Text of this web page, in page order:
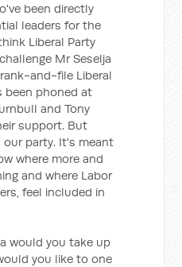
been directly
leaders for the
Liberal Party
Mr Seselja
and-file Liberal
been phoned at
and Tony
support. But
party. It's meant
where more and
and where Labor
feel included in
would you take up
you like to one